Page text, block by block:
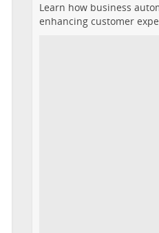
Learn how business
enhancing customer